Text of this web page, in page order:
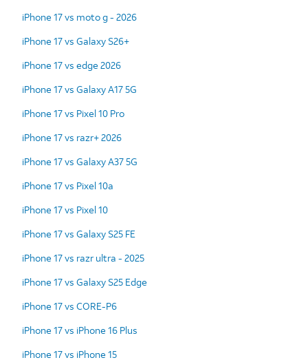
iPhone 17 vs moto g - 2026
iPhone 17 vs Galaxy S26+
iPhone 17 vs edge 2026
iPhone 17 vs Galaxy A17 5G
iPhone 17 vs Pixel 10 Pro
iPhone 17 vs razr+ 2026
iPhone 17 vs Galaxy A37 5G
iPhone 17 vs Pixel 10a
iPhone 17 vs Pixel 10
iPhone 17 vs Galaxy S25 FE
iPhone 17 vs razr ultra - 2025
iPhone 17 vs Galaxy S25 Edge
iPhone 17 vs CORE-P6
iPhone 17 vs iPhone 16 Plus
iPhone 17 vs iPhone 15